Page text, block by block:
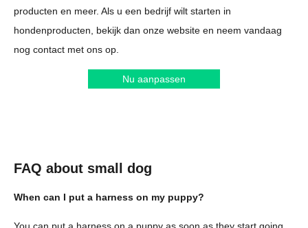
producten en meer. Als u een bedrijf wilt starten in
hondenproducten, bekijk dan onze website en neem vandaag
nog contact met ons op.
Nu aanpassen
FAQ about small dog
When can I put a harness on my puppy?